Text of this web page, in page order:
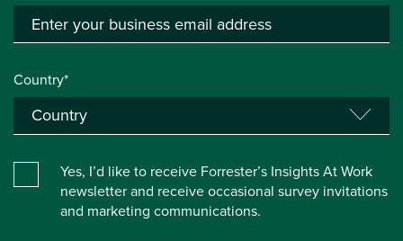
Country*
Yes, I’d like to receive Forrester’s Insights At Work
newsletter and receive occasional survey invitations
and marketing communications.